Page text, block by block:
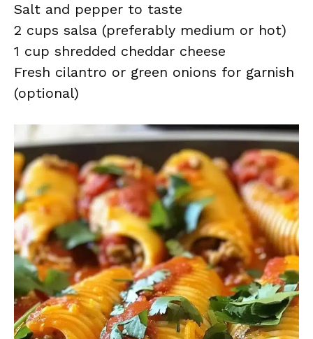
Salt and pepper to taste
2 cups salsa (preferably medium or hot)
1 cup shredded cheddar cheese
Fresh cilantro or green onions for garnish
(optional)